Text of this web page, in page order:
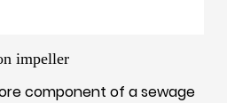
impeller
component of a sewage